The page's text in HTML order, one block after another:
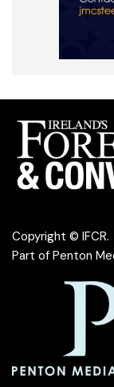
Copyright © IFCR.
Part of Penton